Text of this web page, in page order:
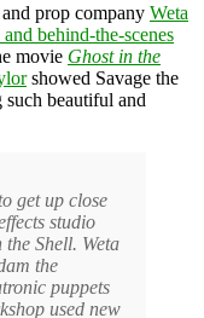
prop company Weta
behind-the-scenes
movie Ghost in the
showed Savage the
such beautiful and
get up close
studio
Shell. Weta
the
puppets
used new